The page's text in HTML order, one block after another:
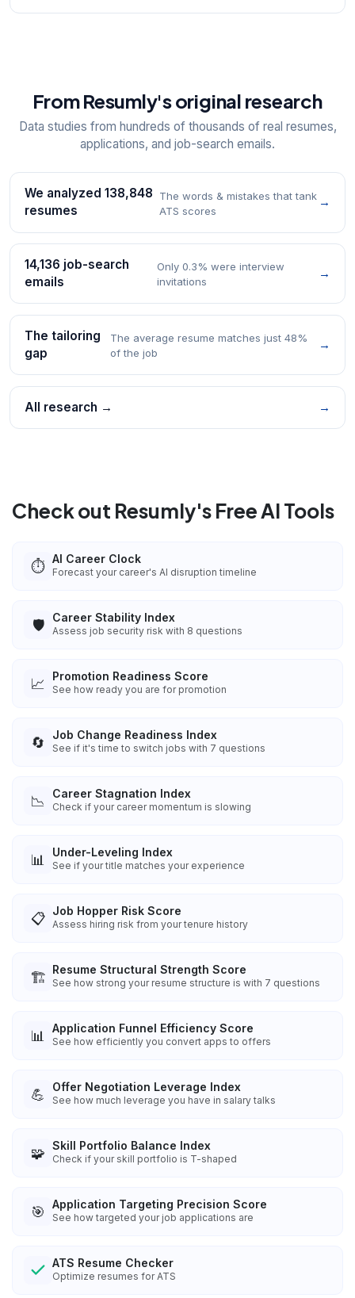
From Resumly's original research
Data studies from hundreds of thousands of real resumes,
applications, and job-search emails.
We analyzed 138,848
resumes
The words & mistakes that tank
ATS scores
→
14,136 job-search
emails
Only 0.3% were interview
invitations
→
The tailoring
gap
The average resume matches just 48%
of the job
→
All research → →
Check out Resumly's Free AI Tools
⏱️ AI Career Clock
Forecast your career's AI disruption timeline
🛡️ Career Stability Index
Assess job security risk with 8 questions
📈 Promotion Readiness Score
See how ready you are for promotion
🔄 Job Change Readiness Index
See if it's time to switch jobs with 7 questions
📉 Career Stagnation Index
Check if your career momentum is slowing
📊 Under-Leveling Index
See if your title matches your experience
📋 Job Hopper Risk Score
Assess hiring risk from your tenure history
🏗️ Resume Structural Strength Score
See how strong your resume structure is with 7 questions
📊 Application Funnel Efficiency Score
See how efficiently you convert apps to offers
💪 Offer Negotiation Leverage Index
See how much leverage you have in salary talks
🧩 Skill Portfolio Balance Index
Check if your skill portfolio is T-shaped
🎯 Application Targeting Precision Score
See how targeted your job applications are
ATS Resume Checker
Optimize resumes for ATS